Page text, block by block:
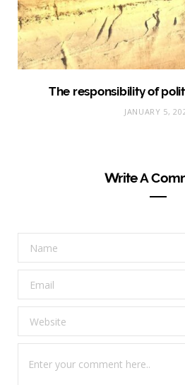
The responsibility of
JANUARY 5,
Write A